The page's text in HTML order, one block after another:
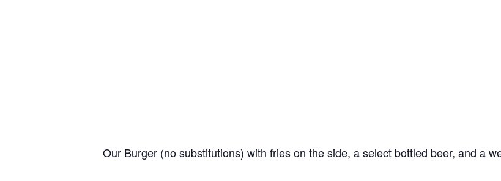
Our Burger (no substitutions) with fries on the side, a select bottled beer, and a